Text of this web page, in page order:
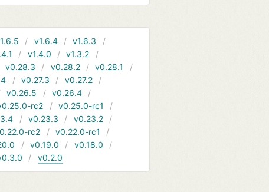
v1.6.4
v1.6.3
v1.4.0
v1.3.2
v0.28.3 v0.28.2
v0.28.1
v0.27.3
v0.27.2
v0.26.5
v0.26.4
rc2
v0.25.0-rc1
v0.23.3
v0.23.2
rc2
v0.22.0-rc1
v0.19.0
v0.18.0
v0.2.0